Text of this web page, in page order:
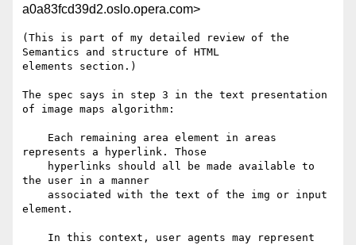
a0a83fcd39d2.oslo.opera.com>
(This is part of my detailed review of the
Semantics and structure of HTML
elements section.)
The spec says in step 3 in the text presentation
of image maps algorithm:
represents a hyperlink. Those
the user in a manner
element.